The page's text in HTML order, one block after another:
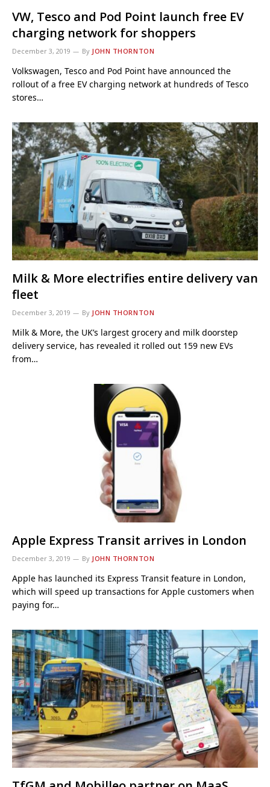
VW, Tesco and Pod Point launch free EV
charging network for shoppers
December 3, 2019 By JOHN THORNTON
Volkswagen, Tesco and Pod Point have announced the
rollout of a free EV charging network at hundreds of Tesco
stores…
Milk & More electrifies entire delivery van
fleet
December 3, 2019 By JOHN THORNTON
Milk & More, the UK’s largest grocery and milk doorstep
delivery service, has revealed it rolled out 159 new EVs
from…
Apple Express Transit arrives in London
December 3, 2019 By JOHN THORNTON
Apple has launched its Express Transit feature in London,
which will speed up transactions for Apple customers when
paying for…